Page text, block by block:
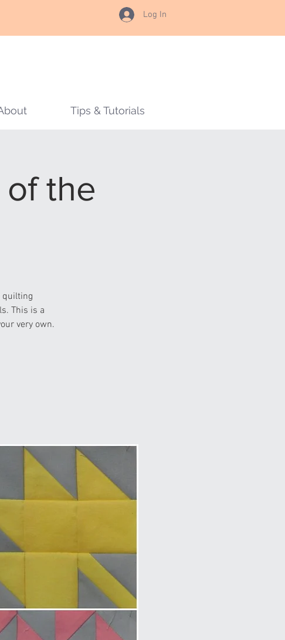
Log In
Tips & Tutorials
the
quilting
This is a
very own.